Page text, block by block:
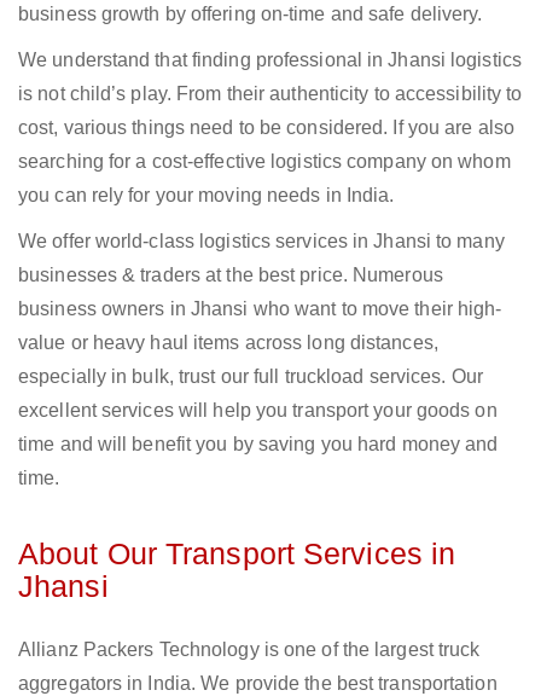
business growth by offering on-time and safe delivery.
We understand that finding professional in Jhansi logistics
is not child’s play. From their authenticity to accessibility to
cost, various things need to be considered. If you are also
searching for a cost-effective logistics company on whom
you can rely for your moving needs in India.
We offer world-class logistics services in Jhansi to many
businesses & traders at the best price. Numerous
business owners in Jhansi who want to move their high-
value or heavy haul items across long distances,
especially in bulk, trust our full truckload services. Our
excellent services will help you transport your goods on
time and will benefit you by saving you hard money and
time.
About Our Transport Services in
Jhansi
Allianz Packers Technology is one of the largest truck
aggregators in India. We provide the best transportation